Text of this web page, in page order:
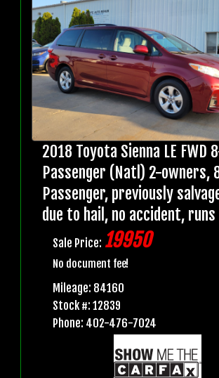
2018 Toyota Sienna LE FWD
Passenger (Natl) 2-owners,
Passenger, previously
due to hail, no accident,
Sale Price: 19950
No document fee!
Mileage: 84160
Stock #: 12839
Phone: 402-476-7024